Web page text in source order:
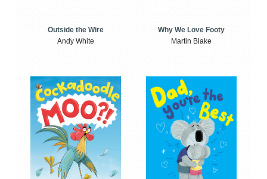
Outside the Wire
Andy White
Why We Love Footy
Martin Blake